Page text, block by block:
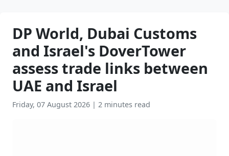
DP World, Dubai Customs
and Israel's DoverTower
assess trade links between
UAE and Israel
Friday, 07 August 2026 | 2 minutes read